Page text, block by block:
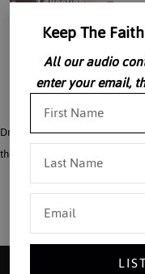
Dr. William Marra cites current
the foundation of Catholic
Keep The
All our audio
enter your email,